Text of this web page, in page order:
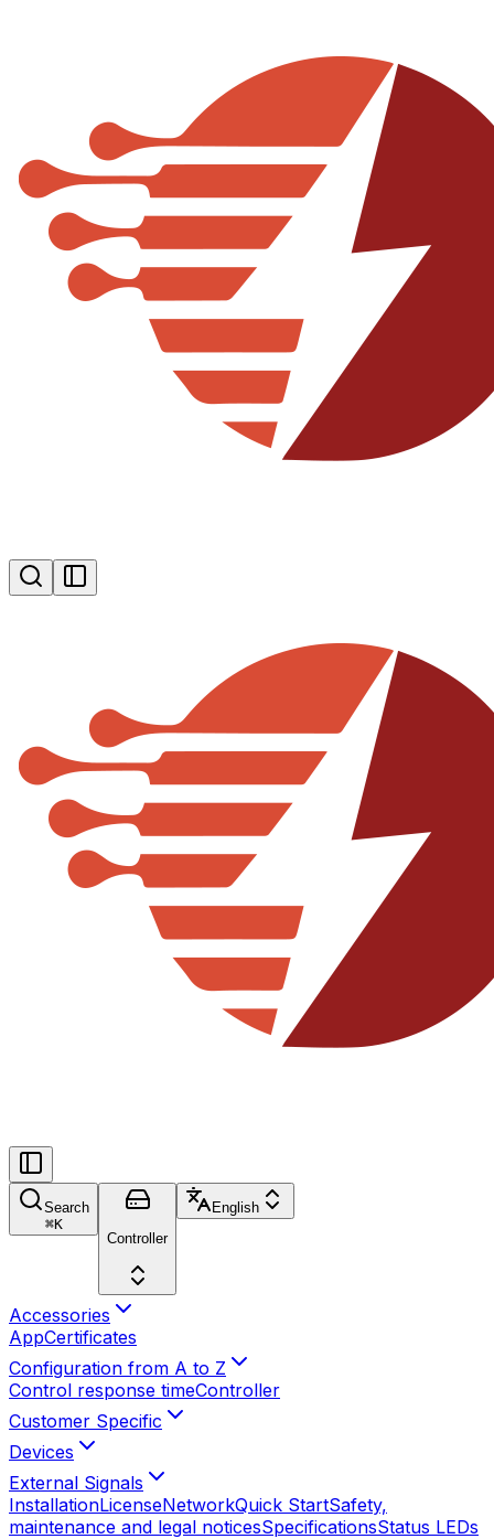
Search
⌘K
Controller
English
Accessories
AppCertificates
Configuration from A to Z
Control response timeController
Customer Specific
Devices
External Signals
InstallationLicenseNetworkQuick StartSafety,
maintenance and legal noticesSpecificationsStatus LEDs